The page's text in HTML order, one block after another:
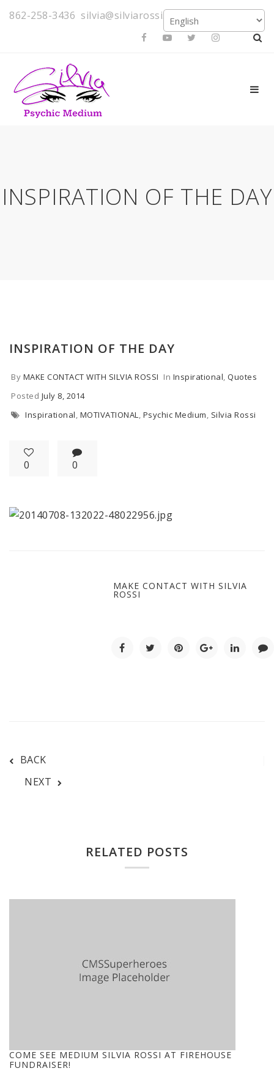
862-258-3436 silvia@silviarossi.com
INSPIRATION OF THE DAY
INSPIRATION OF THE DAY
By MAKE CONTACT WITH SILVIA ROSSI In Inspirational, Quotes
Posted July 8, 2014
Inspirational, MOTIVATIONAL, Psychic Medium, Silvia Rossi
0 0
MAKE CONTACT WITH SILVIA
ROSSI
BACK
NEXT
RELATED POSTS
COME SEE MEDIUM SILVIA ROSSI AT FIREHOUSE
FUNDRAISER!